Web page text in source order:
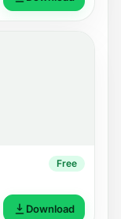
Free
Download